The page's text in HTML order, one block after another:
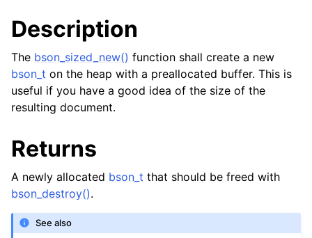
Description
The bson_sized_new() function shall create a new
bson_t on the heap with a preallocated buffer. This is
useful if you have a good idea of the size of the
resulting document.
Returns
A newly allocated bson_t that should be freed with
bson_destroy().
See also